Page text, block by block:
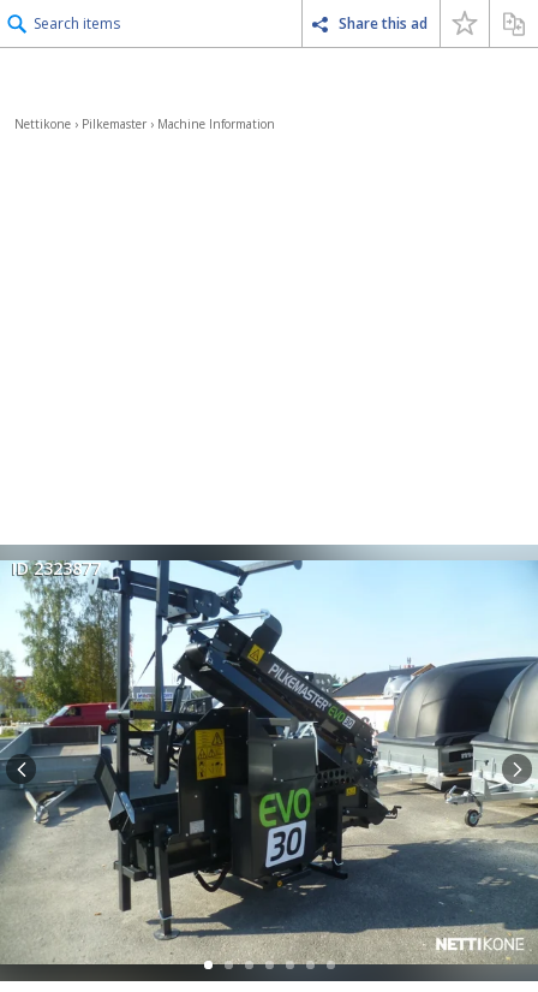
Search items Share this ad
Nettikone › Pilkemaster › Machine Information
ID 2323877